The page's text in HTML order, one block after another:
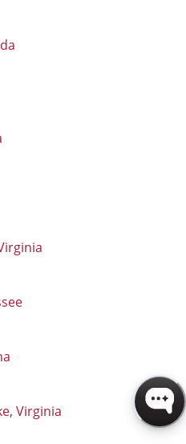
Virginia